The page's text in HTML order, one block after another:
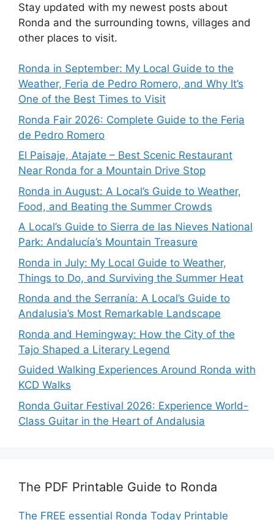
Stay updated with my newest posts about
Ronda and the surrounding towns, villages and
other places to visit.
Ronda in September: My Local Guide to the
Weather, Feria de Pedro Romero, and Why It’s
One of the Best Times to Visit
Ronda Fair 2026: Complete Guide to the Feria
de Pedro Romero
El Paisaje, Atajate – Best Scenic Restaurant
Near Ronda for a Mountain Drive Stop
Ronda in August: A Local’s Guide to Weather,
Food, and Beating the Summer Crowds
A Local’s Guide to Sierra de las Nieves National
Park: Andalucía’s Mountain Treasure
Ronda in July: My Local Guide to Weather,
Things to Do, and Surviving the Summer Heat
Ronda and the Serranía: A Local’s Guide to
Andalusia’s Most Remarkable Landscape
Ronda and Hemingway: How the City of the
Tajo Shaped a Literary Legend
Guided Walking Experiences Around Ronda with
KCD Walks
Ronda Guitar Festival 2026: Experience World-
Class Guitar in the Heart of Andalusia
The PDF Printable Guide to Ronda
The FREE essential Ronda Today Printable